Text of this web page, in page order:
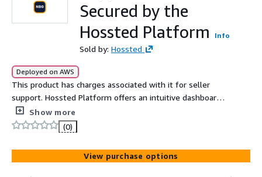
Secured by the
Hossted Platform
Info
Sold by: Hossted
Deployed on AWS
This product has charges associated with it for seller
support. Hossted Platform offers an intuitive dashboard
and CLI that delivers comprehensive security, monitoring,
logging, and applicative insights.
Show more
(0)
View purchase options